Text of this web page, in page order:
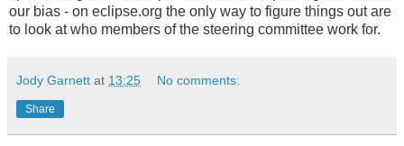
our bias - on eclipse.org the only way to figure things out are
to look at who members of the steering committee work for.
Jody Garnett at 13:25 No comments:
Share